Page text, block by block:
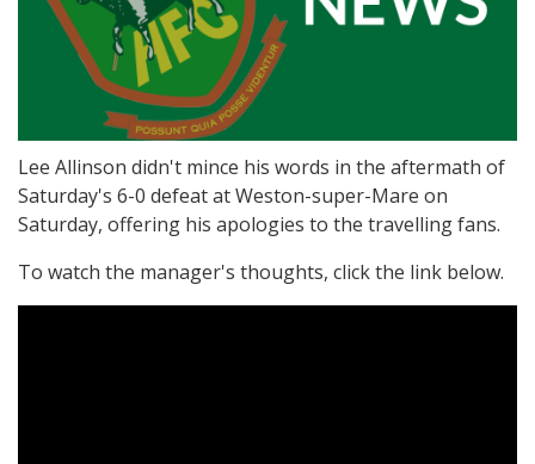
Lee Allinson didn't mince his words in the aftermath of
Saturday's 6-0 defeat at Weston-super-Mare on
Saturday, offering his apologies to the travelling fans.
To watch the manager's thoughts, click the link below.